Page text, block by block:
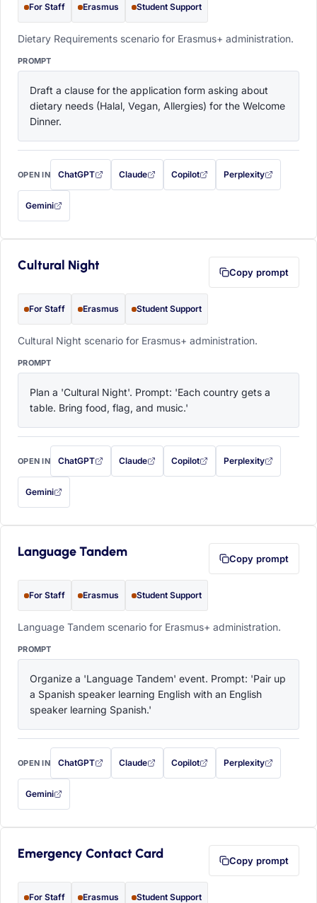
For Staff Erasmus Student Support
Dietary Requirements scenario for Erasmus+ administration.
PROMPT
Draft a clause for the application form asking about
dietary needs (Halal, Vegan, Allergies) for the Welcome
Dinner.
OPEN IN ChatGPT
with this prompt filled in (opens in a new tab)
Claude
with this prompt filled in (opens in a new tab)
Copilot
with this prompt filled in (opens in a
Perplexity
with this prompt filled
Gemini
— this prompt will be copied to your clipboard first (opens in a new tab)
Cultural Night Copy prompt
For Staff Erasmus Student Support
Cultural Night scenario for Erasmus+ administration.
PROMPT
Plan a 'Cultural Night'. Prompt: 'Each country gets a
table. Bring food, flag, and music.'
OPEN IN ChatGPT
with this prompt filled in (opens in a new tab)
Claude
with this prompt filled in (opens in a new tab)
Copilot
with this prompt filled in (opens in a
Perplexity
with this prompt filled
Gemini
— this prompt will be copied to your clipboard first (opens in a new tab)
Language Tandem Copy prompt
For Staff Erasmus Student Support
Language Tandem scenario for Erasmus+ administration.
PROMPT
Organize a 'Language Tandem' event. Prompt: 'Pair up
a Spanish speaker learning English with an English
speaker learning Spanish.'
OPEN IN ChatGPT
with this prompt filled in (opens in a new tab)
Claude
with this prompt filled in (opens in a new tab)
Copilot
with this prompt filled in (opens in a
Perplexity
with this prompt filled
Gemini
— this prompt will be copied to your clipboard first (opens in a new tab)
Emergency Contact Card Copy prompt
For Staff Erasmus Student Support